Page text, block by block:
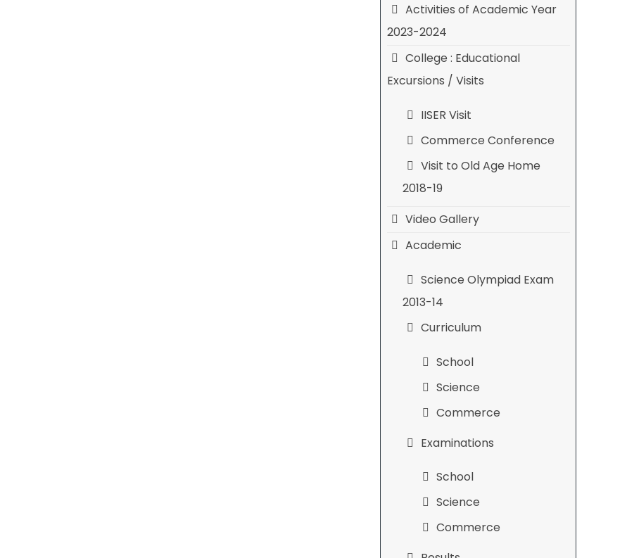
Activities of Academic Year
2023-2024
College : Educational
Excursions / Visits
IISER Visit
Commerce Conference
Visit to Old Age Home
2018-19
Video Gallery
Academic
Science Olympiad Exam
2013-14
Curriculum
School
Science
Commerce
Examinations
School
Science
Commerce